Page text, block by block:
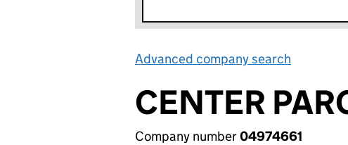
Advanced company search
CENTER
Company number04974661